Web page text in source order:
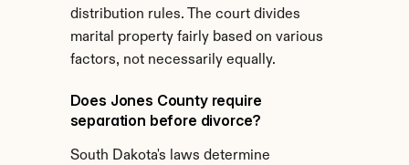
distribution rules. The court divides
marital property fairly based on various
factors, not necessarily equally.
Does Jones County require
separation before divorce?
South Dakota's laws determine